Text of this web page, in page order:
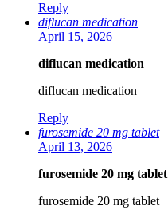
Reply
diflucan medication
April 15, 2026
diflucan medication
diflucan medication
Reply
furosemide 20 mg tablet
April 13, 2026
furosemide 20 mg tablet
furosemide 20 mg tablet